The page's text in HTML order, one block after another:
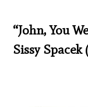
“John, You
Sissy Spacek